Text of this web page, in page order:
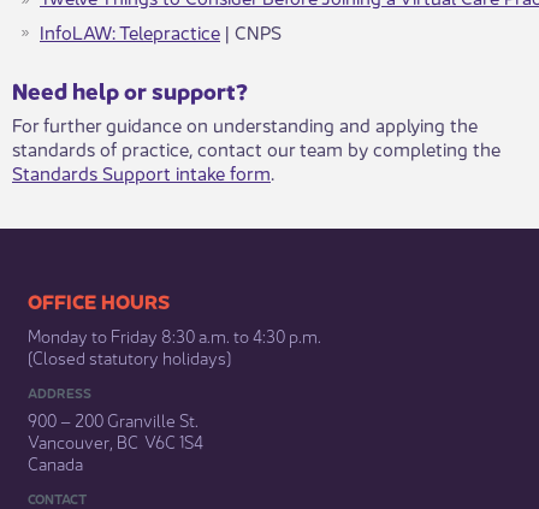
InfoLAW: Telepractice | CNPS​​​​​
​​​Need help or support?​
For further guidance on understanding and applying the
standards of practice, contact our team by completing the
Standards Support intake form.​
​​​​​​​​​​​​OFFICE HOURS
Monday to Friday 8:30 a.m. to 4:30 p.m.
(Closed statutory holidays)​
ADDRESS
900 – 200 Granville St.
Vancouver, BC V6C 1S4
Canada
CONTACT